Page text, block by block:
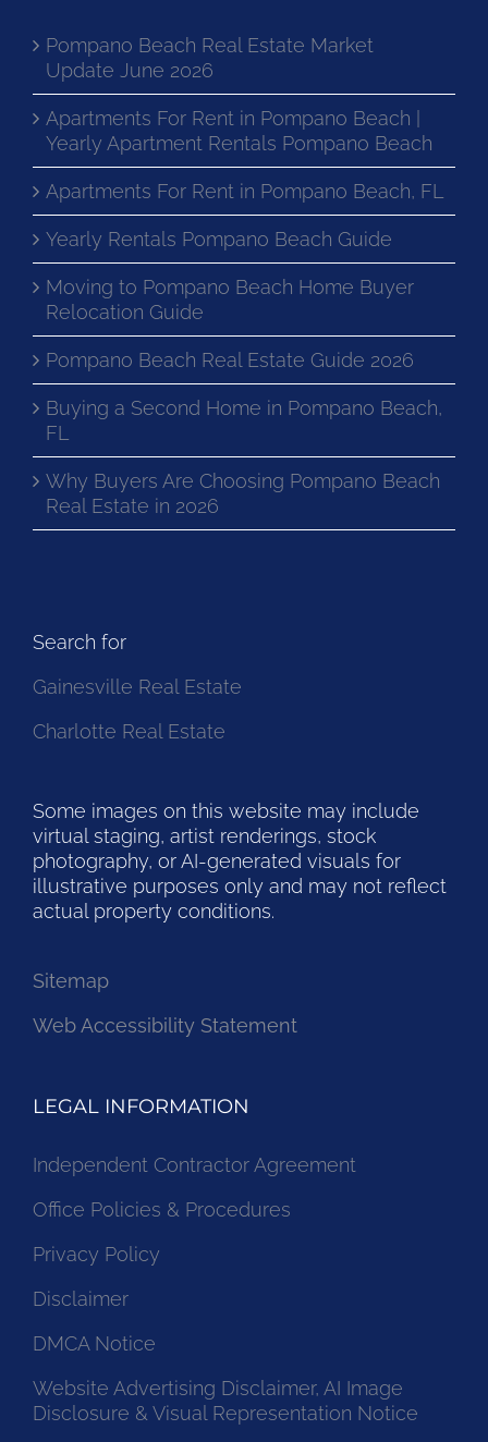
Pompano Beach Real Estate Market
Update June 2026
Apartments For Rent in Pompano Beach |
Yearly Apartment Rentals Pompano Beach
Apartments For Rent in Pompano Beach, FL
Yearly Rentals Pompano Beach Guide
Moving to Pompano Beach Home Buyer
Relocation Guide
Pompano Beach Real Estate Guide 2026
Buying a Second Home in Pompano Beach,
FL
Why Buyers Are Choosing Pompano Beach
Real Estate in 2026
Search for
Gainesville Real Estate
Charlotte Real Estate
Some images on this website may include
virtual staging, artist renderings, stock
photography, or AI-generated visuals for
illustrative purposes only and may not reflect
actual property conditions.
Sitemap
Web Accessibility Statement
LEGAL INFORMATION
Independent Contractor Agreement
Office Policies & Procedures
Privacy Policy
Disclaimer
DMCA Notice
Website Advertising Disclaimer, AI Image
Disclosure & Visual Representation Notice